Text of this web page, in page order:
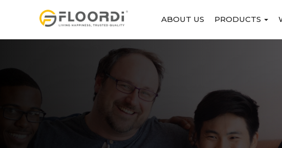
ABOUT US PRODUCTS